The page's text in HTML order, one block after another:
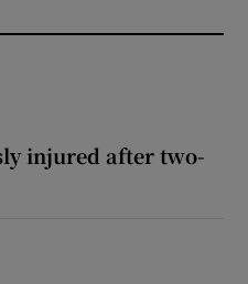
injured after two-